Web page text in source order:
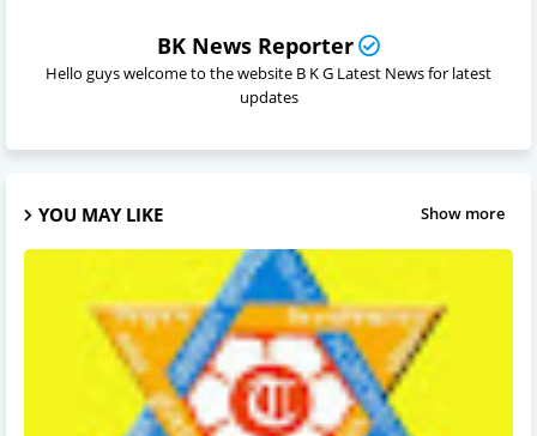
BK News Reporter
Hello guys welcome to the website B K G Latest News for latest
updates
YOU MAY LIKE Show more